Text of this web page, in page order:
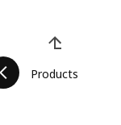
Products